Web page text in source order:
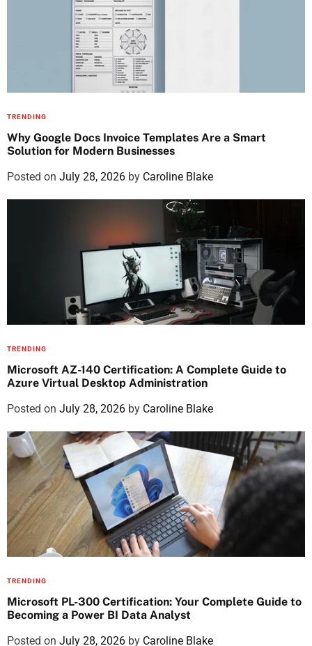
TRENDING
Why Google Docs Invoice Templates Are a Smart
Solution for Modern Businesses
Posted on July 28, 2026 by Caroline Blake
TRENDING
Microsoft AZ-140 Certification: A Complete Guide to
Azure Virtual Desktop Administration
Posted on July 28, 2026 by Caroline Blake
TRENDING
Microsoft PL-300 Certification: Your Complete Guide to
Becoming a Power BI Data Analyst
Posted on July 28, 2026 by Caroline Blake